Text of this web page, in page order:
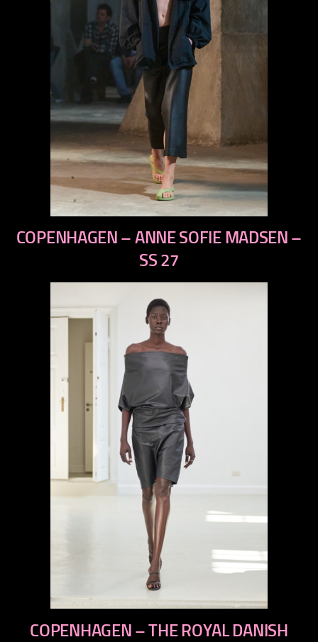
previous
next
COPENHAGEN – ANNE SOFIE MADSEN –
SS 27
next
COPENHAGEN – THE ROYAL DANISH